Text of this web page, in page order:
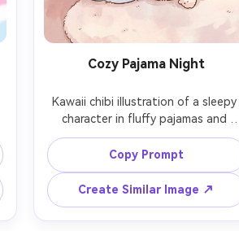
Cozy Pajama Night
Kawaii chibi illustration of a sleepy
character in fluffy pajamas and
bunny slippers, hugging a round
plush pillow, warm bedroom scene
with fairy lights and a small
nightstand lamp, soft pastel color
grading, clean lineart, gentle
shadows, subtle texture, calm and
Copy Prompt
Create Similar Image ↗